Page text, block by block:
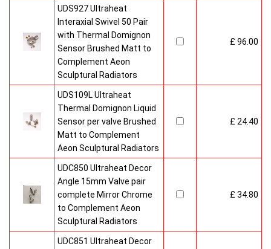
UDS927 Ultraheat
Interaxial Swivel 50 Pair
with Thermal Domignon
Sensor Brushed Matt to
Complement Aeon
Sculptural Radiators
£ 96.00
UDS109L Ultraheat
Thermal Domignon Liquid
Sensor per valve Brushed
Matt to Complement
Aeon Sculptural Radiators
£ 24.40
UDC850 Ultraheat Decor
Angle 15mm Valve pair
complete Mirror Chrome
to Complement Aeon
Sculptural Radiators
£ 34.80
UDC851 Ultraheat Decor